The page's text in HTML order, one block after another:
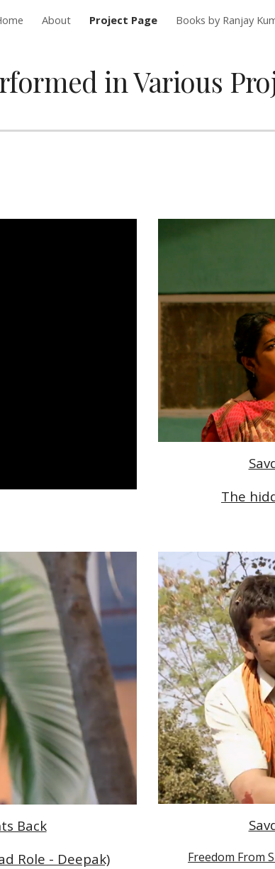
to main content Skip to
About Project Page Books by Ranjay
in Various
The
Back
Role - Deepak)
Freedom From